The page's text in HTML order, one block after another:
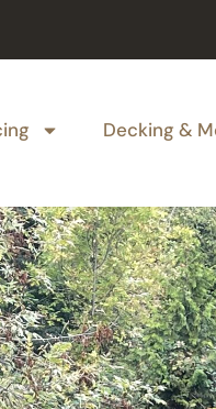
Decking &